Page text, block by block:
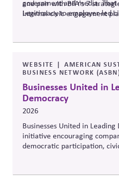
government and media.
Legitimacy to employer-led
barrier, rather than a
stance.
and pair with BFA's 7
internal civic engagement
WEBSITE
AMERICAN
BUSINESS NETWORK
Businesses United in
Democracy
2026
Businesses United in
initiative encouraging
democratic participation,
initiative promotes
committed to protecting